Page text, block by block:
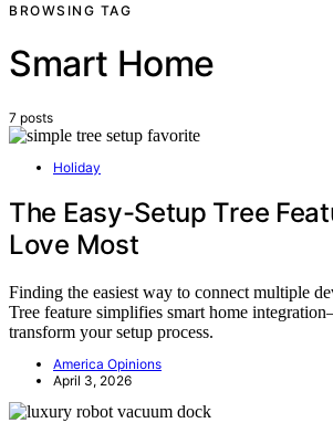
BROWSING TAG
Smart Home
7 posts
Holiday
The Easy-Setup Tree
Love Most
Finding the easiest way to connect multiple
Tree feature simplifies smart home
transform your setup process.
America Opinions
April 3, 2026